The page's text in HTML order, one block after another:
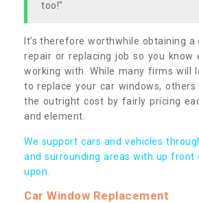
too!"
It’s therefore worthwhile obtaining
repair or replacing job so you know
working with. While many firms will
to replace your car windows,
the outright cost by fairly pricing
and element.
We support cars and vehicles
and surrounding areas with up front
upon.
Car Window Replacement